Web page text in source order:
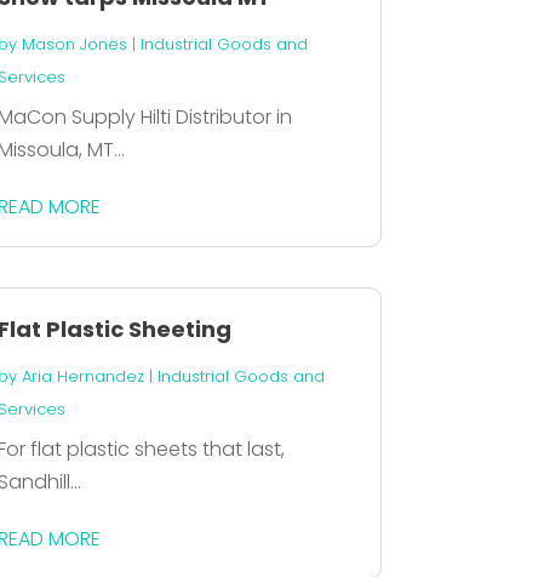
by Mason Jones | Industrial Goods and
Services
Supply Hilti Distributor in
MT...
MORE
Flat Plastic Sheeting
by Aria Hernandez| Industrial Goods and
Services
flat plastic sheets that last,
Sandhill...
MORE